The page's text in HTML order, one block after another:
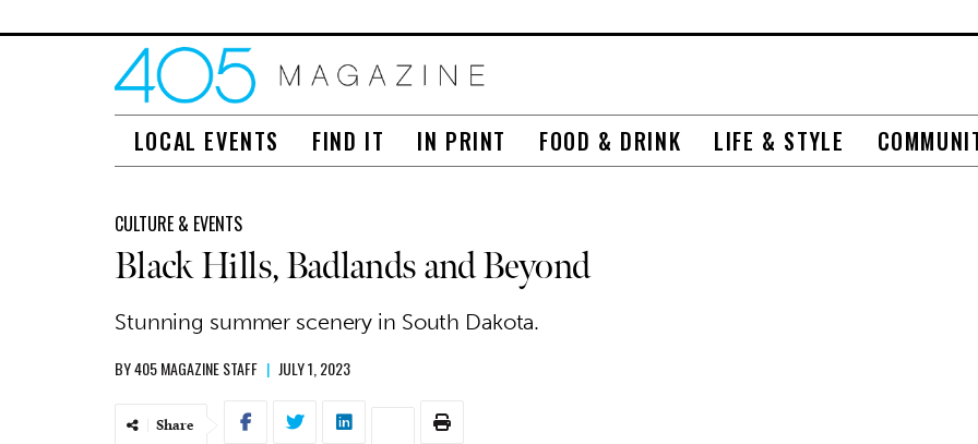
LOCAL EVENTS FIND IT IN PRINT FOOD & DRINK LIFE & STYLE
CULTURE & EVENTS
Black Hills, Badlands and Beyond
Stunning summer scenery in South Dakota.
BY405 MAGAZINE STAFF | JULY 1, 2023
Share